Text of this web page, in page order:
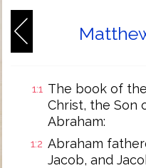
1:1 The book of
Christ, the Son
Abraham:
1:2 Abraham
Jacob, and